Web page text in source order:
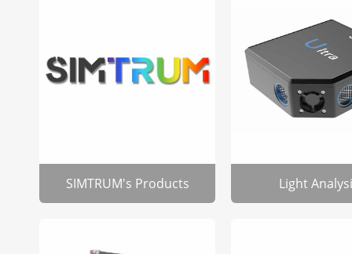
SIMTRUM's Products Light